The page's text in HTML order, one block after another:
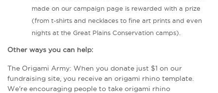
made on our campaign page is rewarded with a prize
(from t-shirts and necklaces to fine art prints and even
nights at the Great Plains Conservation camps).
Other ways you can help:
The Origami Army: When you donate just $1 on our
fundraising site, you receive an origami rhino template.
We're encouraging people to take origami rhino